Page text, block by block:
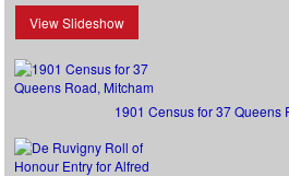
View Slideshow
1901 Census for 37 Queens